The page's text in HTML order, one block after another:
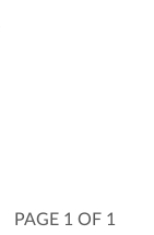
PAGE 1 OF 1